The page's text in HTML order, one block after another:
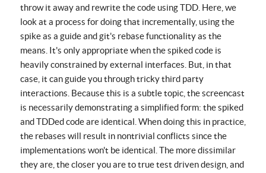
throw it away and rewrite the code using TDD. Here, we
look at a process for doing that incrementally, using the
spike as a guide and git's rebase functionality as the
means. It's only appropriate when the spiked code is
heavily constrained by external interfaces. But, in that
case, it can guide you through tricky third party
interactions. Because this is a subtle topic, the screencast
is necessarily demonstrating a simplified form: the spiked
and TDDed code are identical. When doing this in practice,
the rebases will result in nontrivial conflicts since the
implementations won't be identical. The more dissimilar
they are, the closer you are to true test driven design, and